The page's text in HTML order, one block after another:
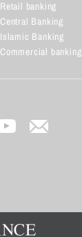
Retail banking
Central Banking
Islamic Banking
Commercial banking